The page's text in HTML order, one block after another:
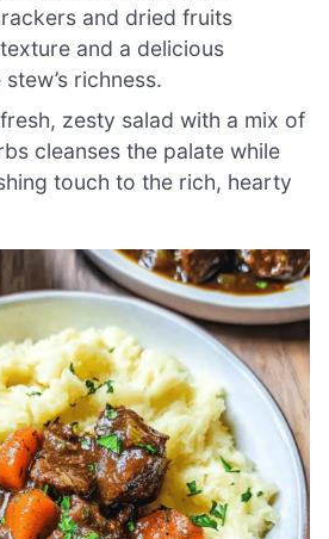
and dried fruits
and a delicious
richness.
zesty salad with a mix of
cleanses the palate while
touch to the rich, hearty